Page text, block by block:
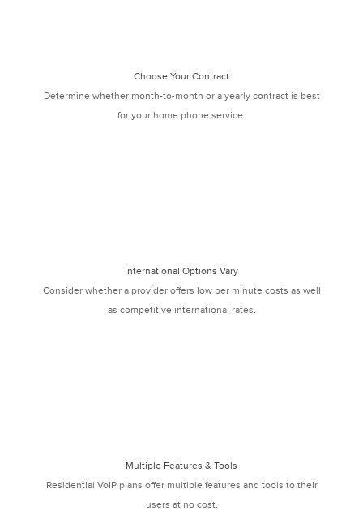
Choose Your Contract
Determine whether month-to-month or a yearly contract is best
for your home phone service.
International Options Vary
Consider whether a provider offers low per minute costs as well
as competitive international rates.
Multiple Features & Tools
Residential VoIP plans offer multiple features and tools to their
users at no cost.